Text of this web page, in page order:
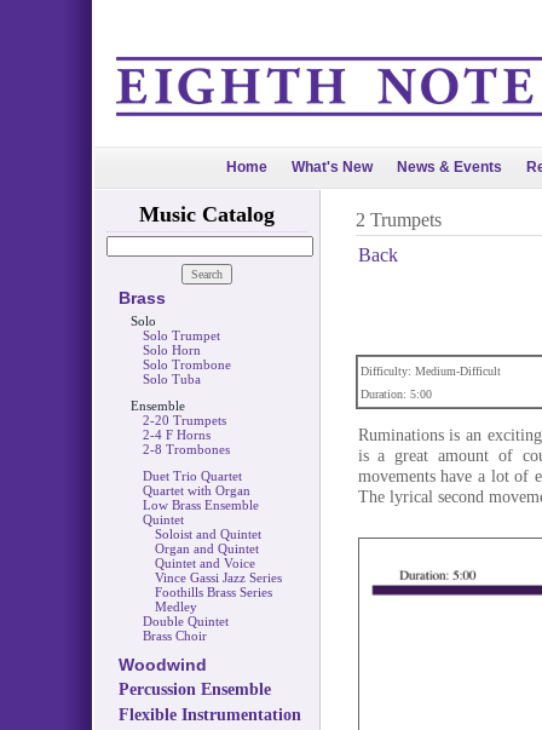
Home What's New News & Events
Music Catalog
Brass
Solo
Solo Trumpet
Solo Horn
Solo Trombone
Solo Tuba
Ensemble
2-20 Trumpets
2-4 F Horns
2-8 Trombones
Duet Trio Quartet
Quartet with Organ
Low Brass Ensemble
Quintet
Soloist and Quintet
Organ and Quintet
Quintet and Voice
Vince Gassi Jazz Series
Foothills Brass Series
Medley
Double Quintet
Brass Choir
Woodwind
Percussion Ensemble
Flexible Instrumentation
2 Trumpets
Back
Difficulty: Medium-Difficult
Duration: 5:00
Ruminations is an
is a great amount of
movements have a lot of
The lyrical second